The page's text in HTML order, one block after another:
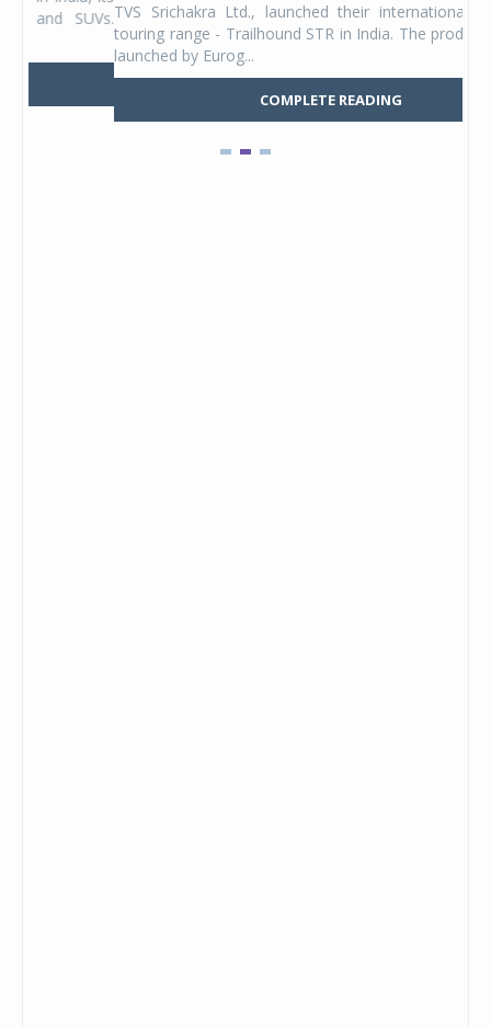
TVS Srichakra Ltd., launched their international adventure
touring range - Trailhound STR in India. The product line was
launched by Eurog...
COMPLETE READING